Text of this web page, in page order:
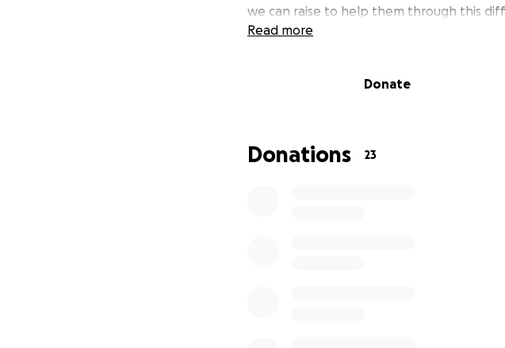
we can raise to help them through this
Read more
Donate
Donations 23